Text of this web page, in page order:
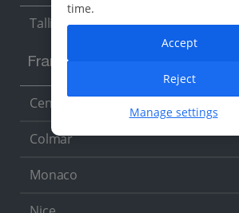
Tallinn
France
Central France (La Rochelle Airport)
Colmar
Monaco
time.
Manage settings
Reject
Accept